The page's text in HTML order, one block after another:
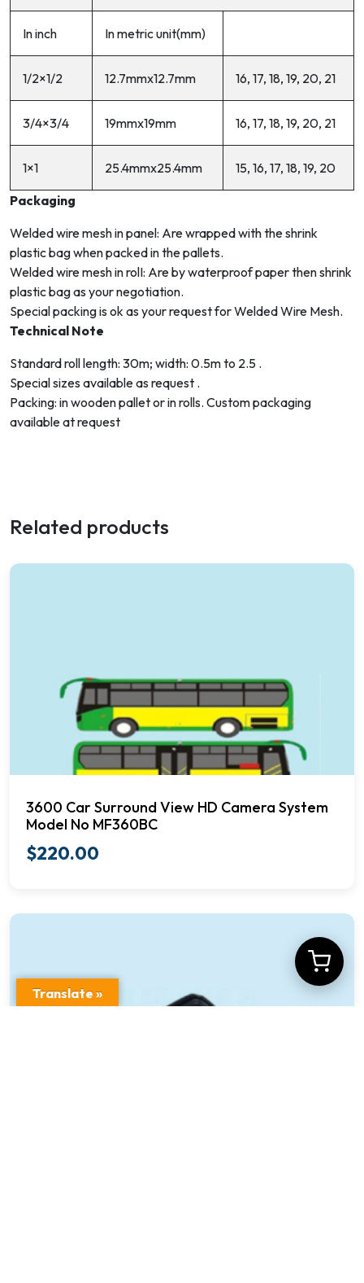
In inch In metric unit(mm)
1/2×1/2 12.7mmx12.7mm 16, 17, 18, 19, 20, 21
3/4×3/4 19mmx19mm 16, 17, 18, 19, 20, 21
1×1 25.4mmx25.4mm
15, 16, 17, 18, 19, 20
Packaging
Welded wire mesh in panel: Are wrapped with the shrink
plastic bag when packed in the pallets.
Welded wire mesh in rolI: Are by waterproof paper then shrink
plastic bag as your negotiation.
Special packing is ok as your request for Welded Wire Mesh.
Technical Note
Standard roll length: 30m; width: 0.5m to 2.5 .
Special sizes available as request .
Packing: in wooden pallet or in rolls. Custom packaging
available at request
Related products
3600 Car Surround View HD Camera System
Model No MF360BC
$220.00
Translate »